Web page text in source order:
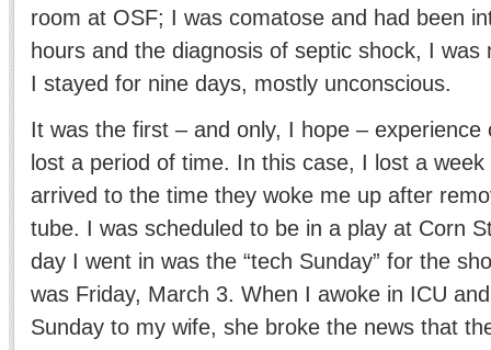
room at OSF; I was comatose and had been
hours and the diagnosis of septic shock, I was
I stayed for nine days, mostly unconscious.
It was the first – and only, I hope – experience
lost a period of time. In this case, I lost a
arrived to the time they woke me up after
tube. I was scheduled to be in a play at Corn
day I went in was the “tech Sunday” for the
was Friday, March 3. When I awoke in ICU
Sunday to my wife, she broke the news that